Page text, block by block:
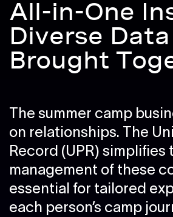
All-in-One
Diverse Data
Brought
The summer camp
on relationships. The
Record (UPR) simplifies
management of these
essential for tailored
each person’s camp